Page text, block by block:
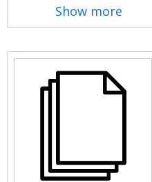
Show more